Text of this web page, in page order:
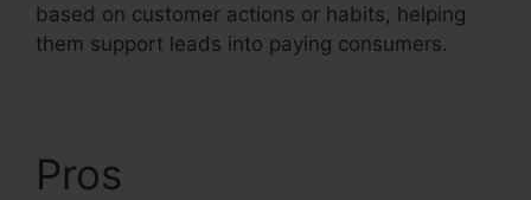
based on customer actions or habits, helping
them support leads into paying consumers.
Pros